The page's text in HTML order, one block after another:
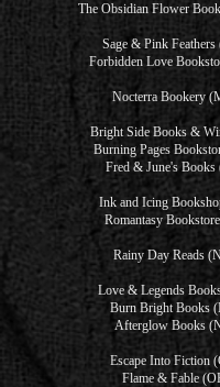
The Obsidian Flower
Sage & Pink
Forbidden Love
Nocterra Bookery
Bright Side Books &
Burning Pages
Fred & June's
Ink and Icing
Romantasy
Rainy Day Reads
Love & Legends
Burn Bright Books
Afterglow Books
Escape Into Fiction
Flame & Fable